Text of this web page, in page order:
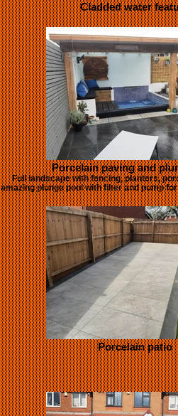
Cladded water
Porcelain paving and
Full landscape with fencing, planters,
amazing plunge pool with filter and pump
Porcelain patio